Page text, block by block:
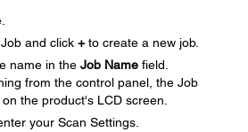
and click +to create a new job.
name in the Job Name field.
from the control panel, the Job
the product's LCD screen.
your Scan Settings.